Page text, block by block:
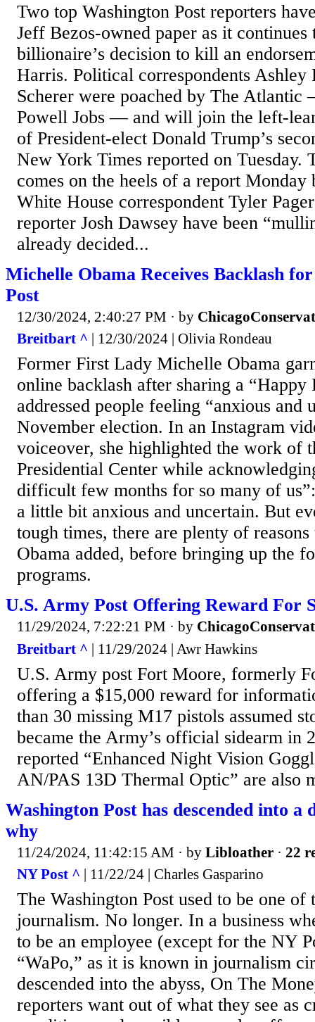
Two top Washington Post reporters
Jeff Bezos-owned paper as it
billionaire’s decision to kill an
Harris. Political correspondents Ashley
Scherer were poached by The
Powell Jobs — and will join the left-
of President-elect Donald Trump’s
New York Times reported on Tuesday.
comes on the heels of a report Monday
White House correspondent Tyler
reporter Josh Dawsey have been
already decided...
Michelle Obama Receives Backlash
Post
12/30/2024, 2:40:27 PM · by
Breitbart ^ | 12/30/2024 | Olivia Rondeau
Former First Lady Michelle Obama
online backlash after sharing a “Happy
addressed people feeling “anxious and
November election. In an Instagram
voiceover, she highlighted the work of
Presidential Center while
difficult few months for so many of
a little bit anxious and uncertain. But
tough times, there are plenty of
Obama added, before bringing up the
programs.
U.S. Army Post Offering Reward For
11/29/2024, 7:22:21 PM · by
Breitbart ^ | 11/29/2024 | Awr Hawkins
U.S. Army post Fort Moore, formerly
offering a $15,000 reward for
than 30 missing M17 pistols assumed
became the Army’s official sidearm in
reported “Enhanced Night Vision
AN/PAS 13D Thermal Optic” are also
Washington Post has descended into a
why
11/24/2024, 11:42:15 AM · by Libloather · 22
NY Post ^ | 11/22/24 | Charles Gasparino
The Washington Post used to be one of
journalism. No longer. In a business
to be an employee (except for the NY
“WaPo,” as it is known in journalism
descended into the abyss, On The
reporters want out of what they see as